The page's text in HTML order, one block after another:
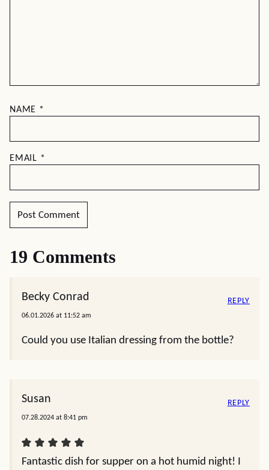
NAME *
EMAIL *
19 Comments
Becky Conrad
06.01.2026 at 11:52 am
Could you use Italian dressing from the bottle?
REPLY
Susan
07.28.2024 at 8:41 pm
Fantastic dish for supper on a hot humid night! I
REPLY